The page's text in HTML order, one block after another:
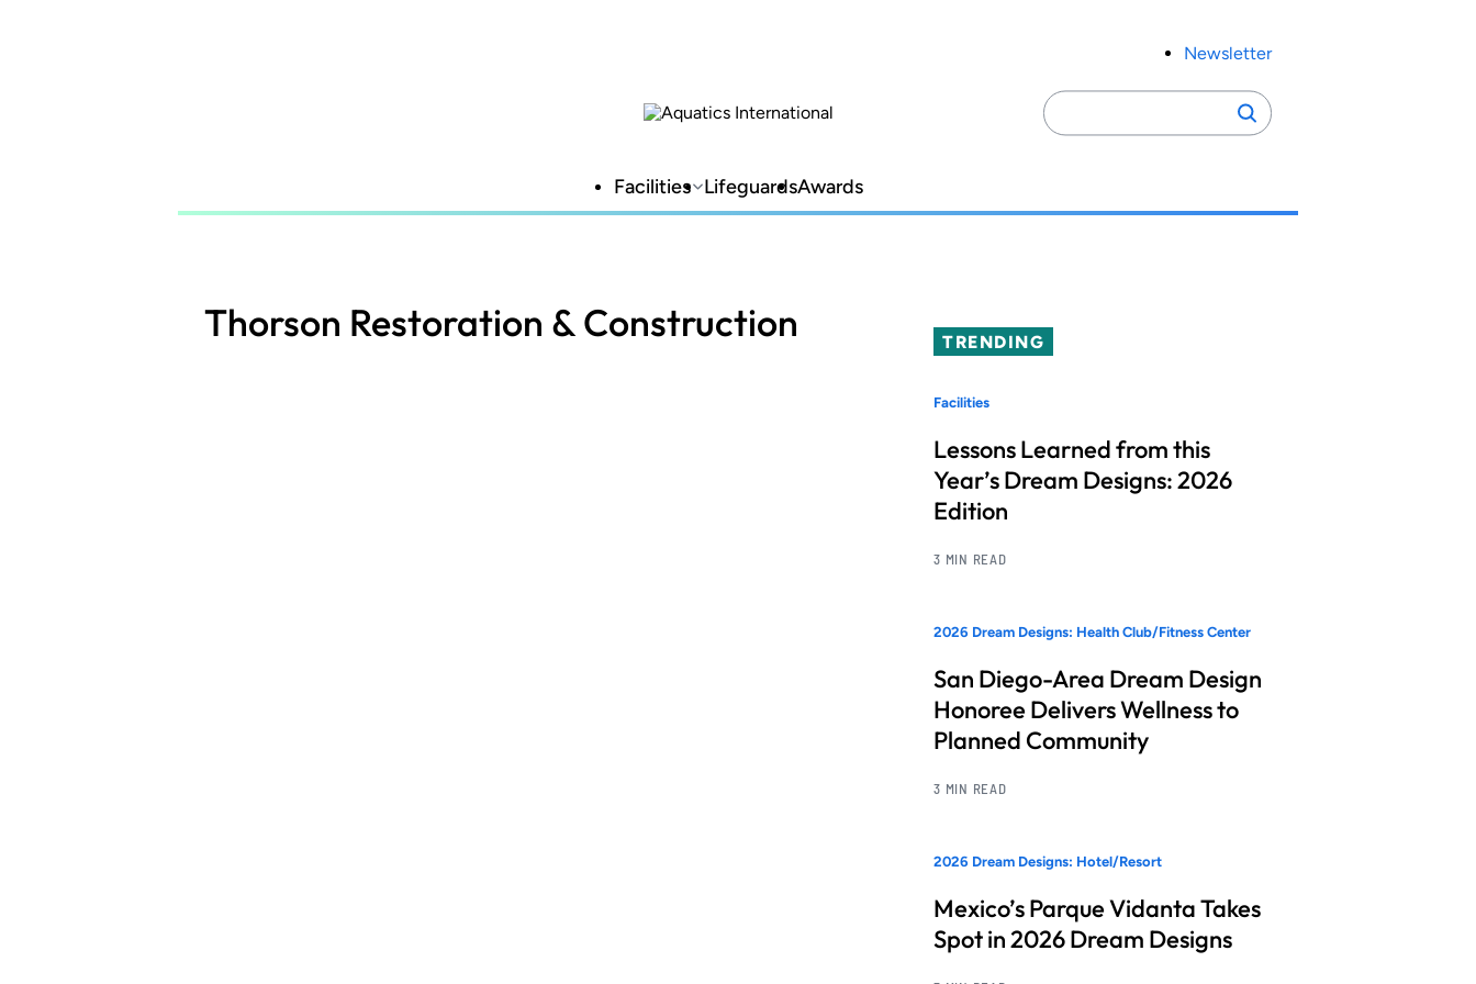
Newsletter
Search
for:
Search
Facilities LifeguardsAwards
Thorson Restoration & Construction TRENDING
Facilities
Lessons Learned from this
Year’s Dream Designs: 2026
Edition
3 MIN READ
2026 Dream Designs: Health Club/Fitness Center
San Diego-Area Dream Design
Honoree Delivers Wellness to
Planned Community
3 MIN READ
2026 Dream Designs: Hotel/Resort
Mexico’s Parque Vidanta Takes
Spot in 2026 Dream Designs